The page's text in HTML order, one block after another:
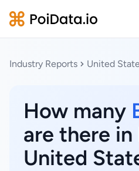
Industry Reports United
How many
are there in
United